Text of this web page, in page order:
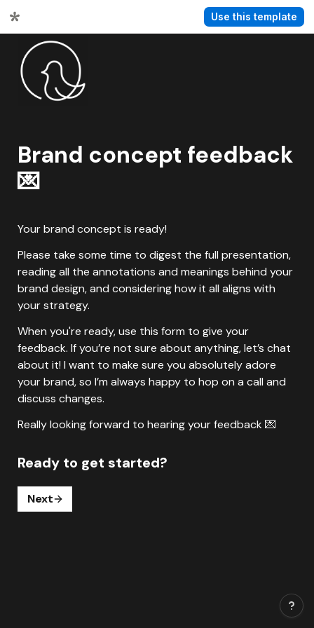
Use this template
Brand concept feedback
💌
Your brand concept is ready!
Please take some time to digest the full presentation,
reading all the annotations and meanings behind your
brand design, and considering how it all aligns with
When you're ready, use this form to give your
feedback. If you’re not sure about anything, let’s chat
about it! I want to make sure you absolutely adore
your brand, so I’m always happy to hop on a call and
discuss changes.
Ready to get started?
Next